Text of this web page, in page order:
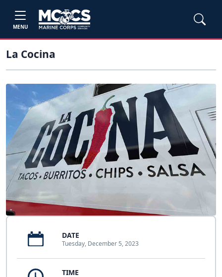
MENU
La Cocina
DATE
Tuesday, December 5, 2023
TIME